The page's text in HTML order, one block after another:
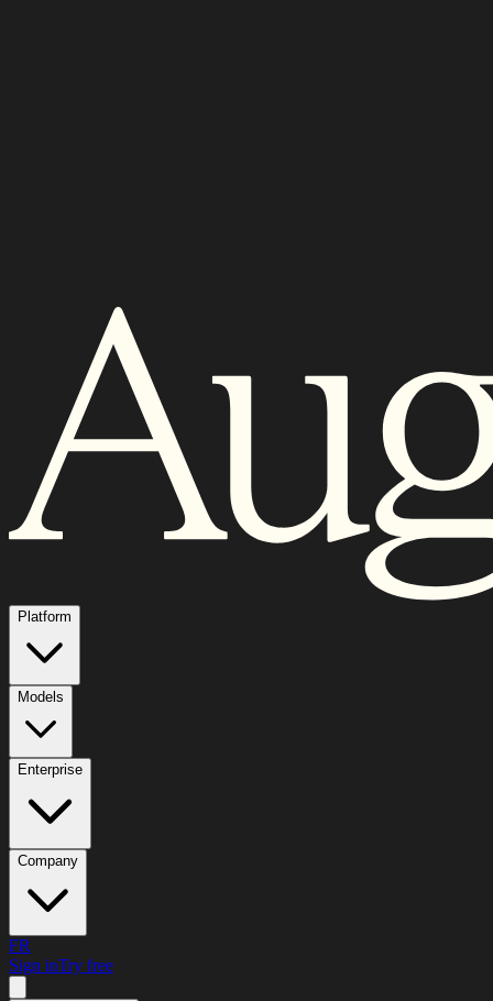
Platform
Models
Enterprise
Company
FR
Sign inTry free